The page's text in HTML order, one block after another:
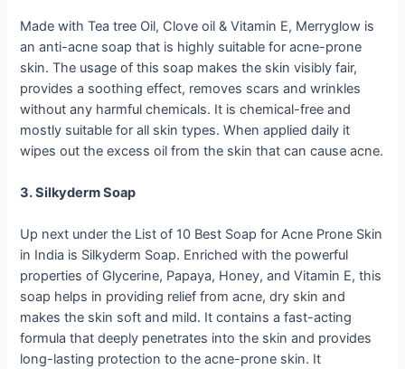
Made with Tea tree Oil, Clove oil & Vitamin E, Merryglow is
an anti-acne soap that is highly suitable for acne-prone
skin. The usage of this soap makes the skin visibly fair,
provides a soothing effect, removes scars and wrinkles
without any harmful chemicals. It is chemical-free and
mostly suitable for all skin types. When applied daily it
wipes out the excess oil from the skin that can cause acne.
3. Silkyderm Soap
Up next under the List of 10 Best Soap for Acne Prone Skin
in India is Silkyderm Soap. Enriched with the powerful
properties of Glycerine, Papaya, Honey, and Vitamin E, this
soap helps in providing relief from acne, dry skin and
makes the skin soft and mild. It contains a fast-acting
formula that deeply penetrates into the skin and provides
long-lasting protection to the acne-prone skin. It